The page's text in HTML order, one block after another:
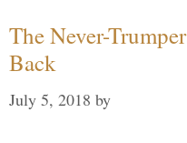
The Never-
Back
July 5, 2018 by